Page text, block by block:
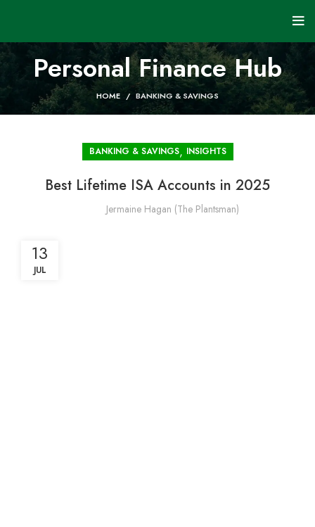
Personal Finance Hub
HOME BANKING & SAVINGS
BANKING & SAVINGS, INSIGHTS
Best Lifetime ISA Accounts in 2025
Jermaine Hagan (The Plantsman)
13
JUL